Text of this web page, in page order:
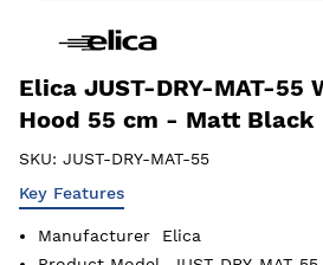
Elica JUST-DRY-MAT-55
Hood 55 cm - Matt Black
SKU: JUST-DRY-MAT-55
Key Features
Manufacturer
Elica